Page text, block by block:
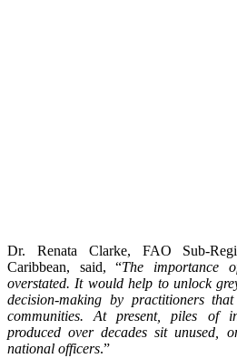
Dr. Renata Clarke, FAO Sub-
Caribbean, said, “The importance
overstated. It would help to unlock
decision-making by practitioners
communities. At present, piles of
produced over decades sit unused,
national officers.”